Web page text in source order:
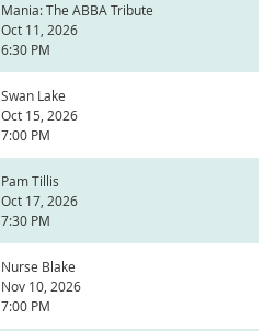
Mania: The ABBA Tribute
Oct 11, 2026
6:30 PM
Swan Lake
Oct 15, 2026
7:00 PM
Pam Tillis
Oct 17, 2026
7:30 PM
Nurse Blake
Nov 10, 2026
7:00 PM